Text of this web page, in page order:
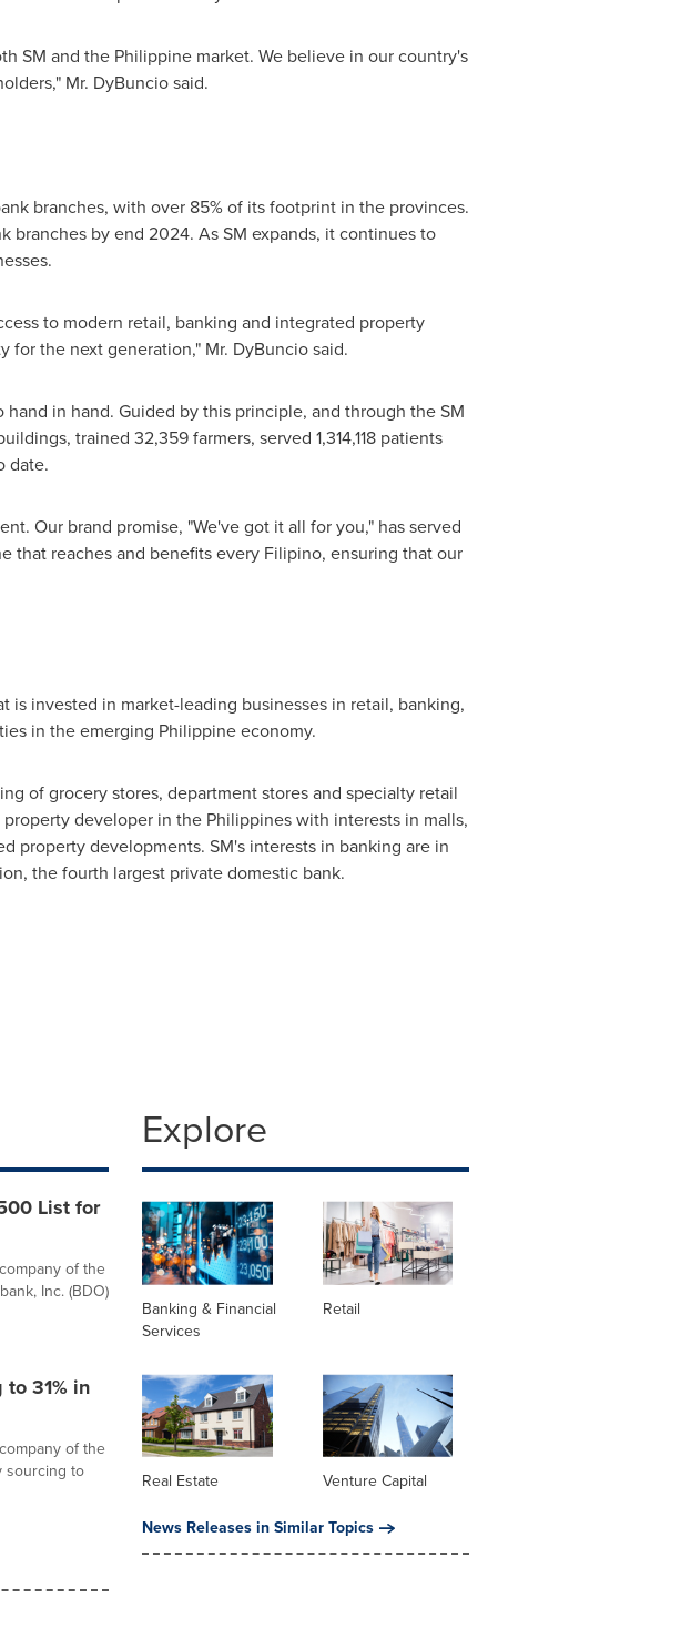
SM and the Philippine market. We believe in our country's
Mr. DyBuncio said.
branches, with over 85% of its footprint in the provinces.
branches by end 2024. As SM expands, it continues to
to modern retail, banking and integrated property
the next generation," Mr. DyBuncio said.
in hand. Guided by this principle, and through the SM
trained 32,359 farmers, served 1,314,118 patients
date.
Our brand promise, "We've got it all for you," has served
that reaches and benefits every Filipino, ensuring that our
invested in market-leading businesses in retail, banking,
in the emerging Philippine economy.
of grocery stores, department stores and specialty retail
property developer in the Philippineswith interests in malls,
property developments. SM's interests in banking are in
the fourth largest private domestic bank.
List for
of the
Inc. (BDO)
31% in
of the
sourcing to
Explore
Banking & Financial
Services
Retail
Real Estate
Venture Capital
News Releases in Similar Topics